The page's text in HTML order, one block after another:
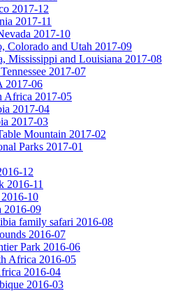
2017-12
2017-11
2017-10
Colorado and Utah 2017-09
Mississippi and Louisiana 2017-08
2017-07
2017-06
Africa 2017-05
2017-04
2017-03
Mountain 2017-02
Parks 2017-01
12
2016-11
10
2016-09
family safari 2016-08
2016-07
Park 2016-06
Africa 2016-05
2016-04
2016-03